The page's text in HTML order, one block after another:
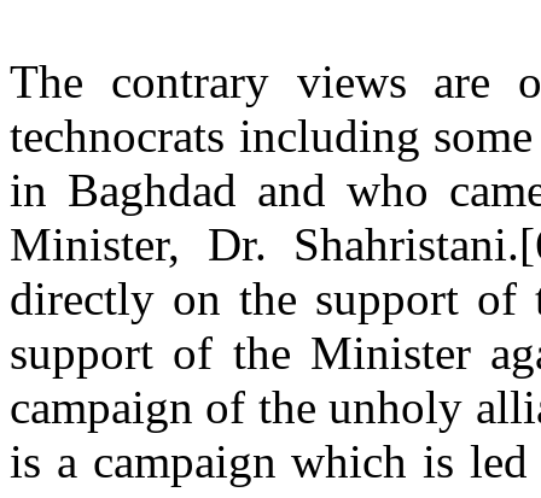
The contrary views are
technocrats including
in Baghdad and who
Minister, Dr.
directly on the support
support of the Minister
campaign of the unholy
is a campaign which is